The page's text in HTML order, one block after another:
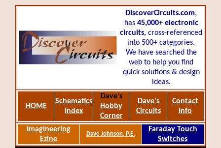
DiscoverCircuits.com,
has 45,000+ electronic
circuits, cross-referenced
into 500+ categories.
We have searched the
web to help you find
quick solutions & design
ideas.
HOME
Schematics
Index
Dave's
Hobby
Corner
Dave's
Circuits
Contact
Info
Imagineering
Ezine
Dave Johnson, P.E.
Faraday Touch
Switches